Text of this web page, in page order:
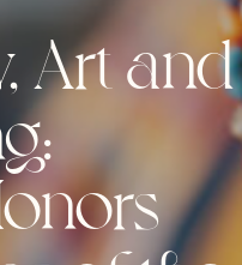
Art and